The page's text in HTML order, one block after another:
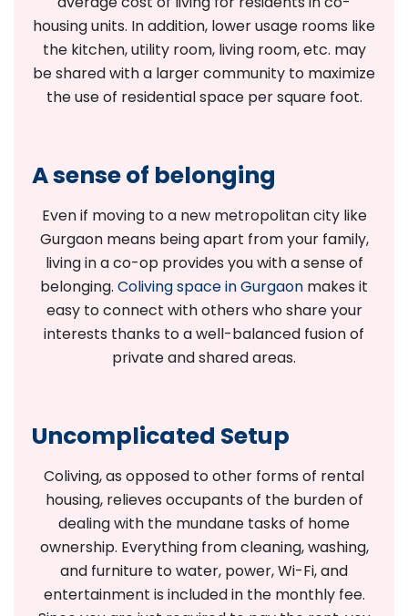
housing units. In addition, lower usage rooms like
the kitchen, utility room, living room, etc. may
be shared with a larger community to maximize
the use of residential space per square foot.
A sense of belonging
Even if moving to a new metropolitan city like
Gurgaon means being apart from your family,
living in a co-op provides you with a sense of
belonging. Coliving space in Gurgaon makes it
easy to connect with others who share your
interests thanks to a well-balanced fusion of
private and shared areas.
Uncomplicated Setup
Coliving, as opposed to other forms of rental
housing, relieves occupants of the burden of
dealing with the mundane tasks of home
ownership. Everything from cleaning, washing,
and furniture to water, power, Wi-Fi, and
entertainment is included in the monthly fee.